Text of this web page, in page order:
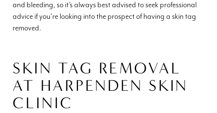
and bleeding, so it’s always best advised to seek professional
advice if you’re looking into the prospect of having a skin tag
removed.
SKIN TAG REMOVAL
AT HARPENDEN SKIN
CLINIC